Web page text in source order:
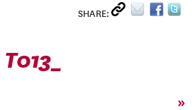
SHARE:
T013_
»